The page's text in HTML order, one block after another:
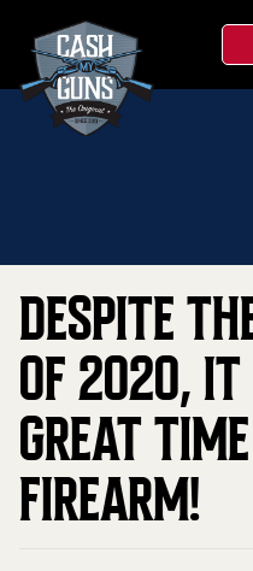
Skip
Home»Blog»Despite
was a Great Time to
DESPITE
OF 2020,
GREAT
FIREARM!